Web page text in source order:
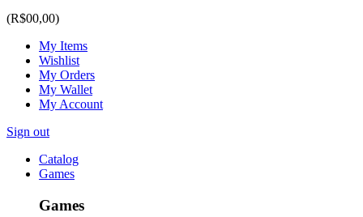
(R$00,00)
My Items
Wishlist
My Orders
My Wallet
My Account
Sign out
Catalog
Games
Games